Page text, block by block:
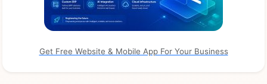
Get Free Website & Mobile App For Your Business